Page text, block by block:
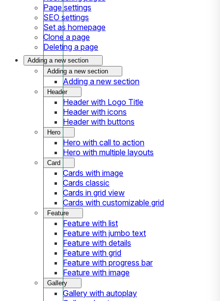
Page settings
SEO settings
Set as homepage
Clone a page
Deleting a page
Adding a new section
Adding a new section
Adding a new section
Header
Header with Logo Title
Header with icons
Header with buttons
Hero
Hero with call to action
Hero with multiple layouts
Card
Cards with image
Cards classic
Cards in grid view
Cards with customizable grid
Feature
Feature with list
Feature with jumbo text
Feature with details
Feature with grid
Feature with progress bar
Feature with image
Gallery
Gallery with autoplay